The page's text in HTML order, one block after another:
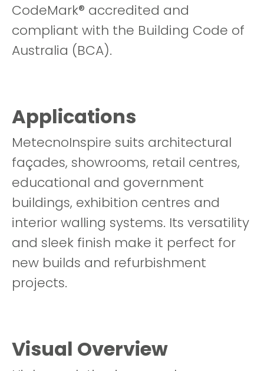
CodeMark® accredited and
compliant with the Building Code of
Australia (BCA).
Applications
MetecnoInspire suits architectural
façades, showrooms, retail centres,
educational and government
buildings, exhibition centres and
interior walling systems. Its versatility
and sleek finish make it perfect for
new builds and refurbishment
projects.
Visual Overview